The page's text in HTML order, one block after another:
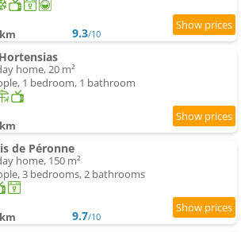
9.3/10
home, 20 m²
1 bedroom, 1 bathroom
de Péronne
home, 150 m²
3 bedrooms, 2 bathrooms
9.7/10